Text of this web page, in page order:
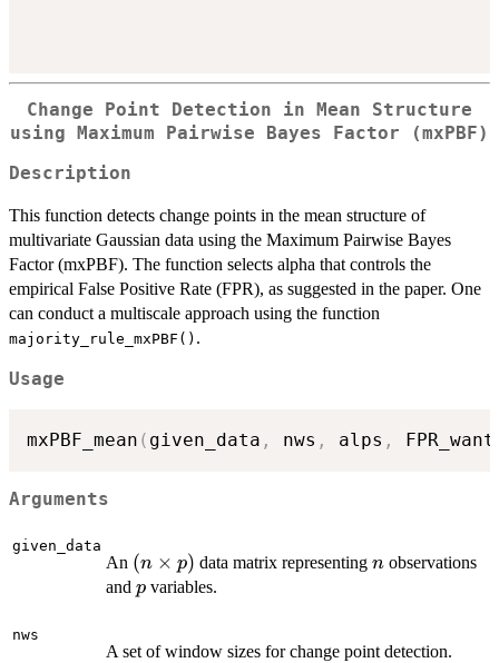
Change Point Detection in Mean Structure
using Maximum Pairwise Bayes Factor (mxPBF)
Description
This function detects change points in the mean structure of
multivariate Gaussian data using the Maximum Pairwise Bayes
Factor (mxPBF). The function selects alpha that controls the
empirical False Positive Rate (FPR), as suggested in the paper. One
can conduct a multiscale approach using the function
majority_rule_mxPBF() .
Usage
mxPBF_mean ( given_data , nws , alps ,
Arguments
given_data
An (n
\times
(n × p) data matrix representing n
nobservations
and p
p variables.
nws
A set of window sizes for change point detection.